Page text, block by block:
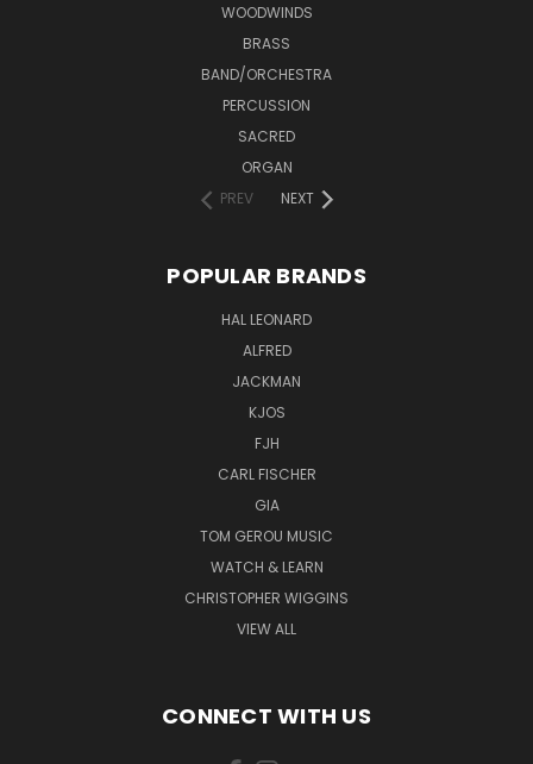
WOODWINDS
BRASS
BAND/ORCHESTRA
PERCUSSION
SACRED
ORGAN
PREV
NEXT
POPULAR BRANDS
HAL LEONARD
ALFRED
JACKMAN
KJOS
FJH
CARL FISCHER
GIA
TOM GEROU MUSIC
WATCH & LEARN
CHRISTOPHER WIGGINS
VIEW ALL
CONNECT WITH US